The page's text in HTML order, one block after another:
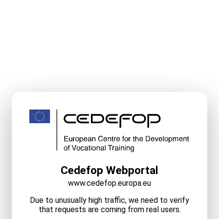
Cedefop Webportal
www.cedefop.europa.eu
Due to unusually high traffic, we need to verify
that requests are coming from real users.